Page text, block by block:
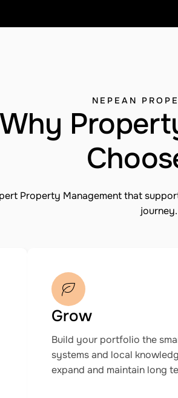
NEPEAN
Why
Property Management that
journey.
Grow
Build your portfolio the
systems and local
expand and maintain long